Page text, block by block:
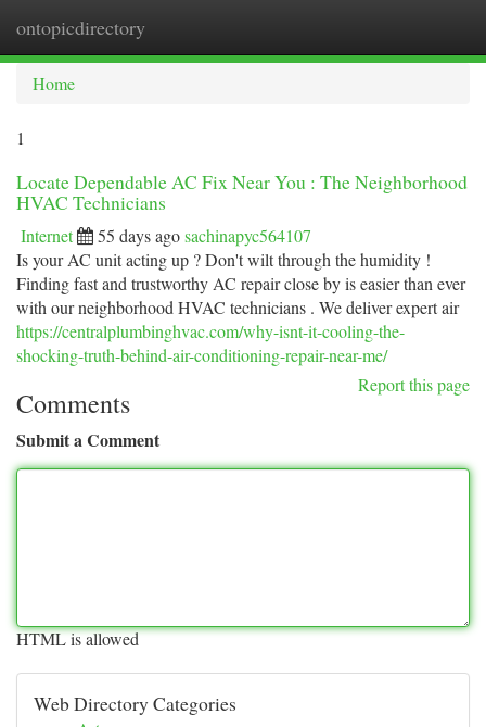
ontopicdirectory
Home
1
Locate Dependable AC Fix Near You : The Neighborhood
HVAC Technicians
Internet 55 days agosachinapyc564107
Is your AC unit acting up ? Don't wilt through the humidity !
Finding fast and trustworthy AC repair close by is easier than ever
with our neighborhood HVAC technicians . We deliver expert air
https://centralplumbinghvac.com/why-isnt-it-cooling-the-
shocking-truth-behind-air-conditioning-repair-near-me/
Report this page
Comments
Submit a Comment
HTML is allowed
Web Directory Categories